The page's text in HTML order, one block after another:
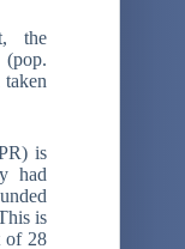
the
is
had
is
of 28